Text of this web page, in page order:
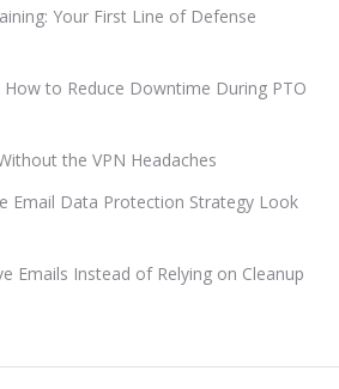
Your First Line of Defense
How to Reduce Downtime During PTO
the VPN Headaches
Email Data Protection Strategy Look
Emails Instead of Relying on Cleanup